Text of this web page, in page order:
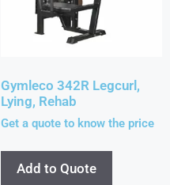
Gymleco 342R Legcurl,
Lying, Rehab
Get a quote to know the price
Add to Quote